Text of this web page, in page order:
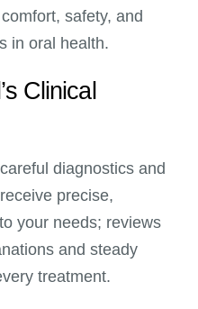
safety, and
in oral health.
Clinical
diagnostics and
precise,
your needs; reviews
and steady
treatment.